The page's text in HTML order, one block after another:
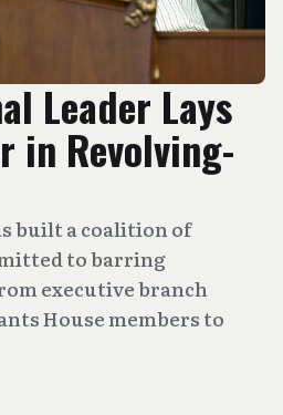
Leader Lays
in Revolving-
built a coalition of
to barring
executive branch
House members to